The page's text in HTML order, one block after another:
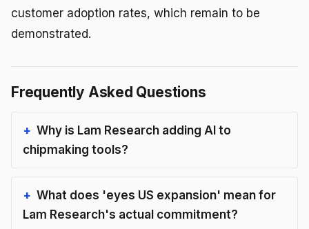
customer adoption rates, which remain to be
demonstrated.
Frequently Asked Questions
Why is Lam Research adding AI to
chipmaking tools?
What does 'eyes US expansion' mean for
Lam Research's actual commitment?